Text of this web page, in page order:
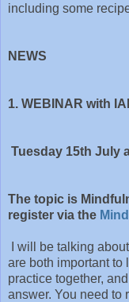
including some
NEWS
1. WEBINAR with
Tuesday 15th July
The topic is
register via the
I will be talking
are both important to
practice together,
answer. You need to